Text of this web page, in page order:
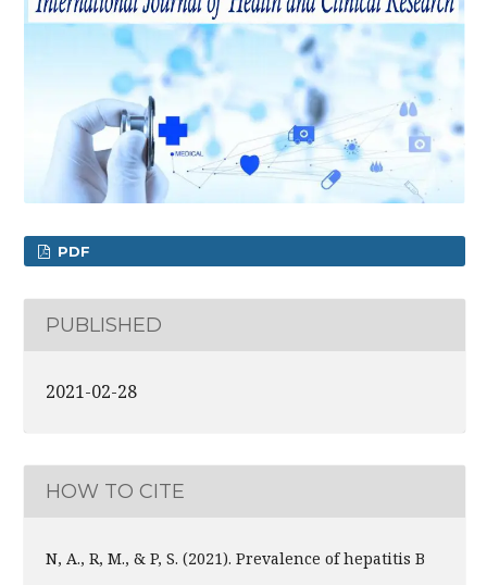
PDF
PUBLISHED
2021-02-28
HOW TO CITE
N, A., R, M., & P, S. (2021). Prevalence of hepatitis B